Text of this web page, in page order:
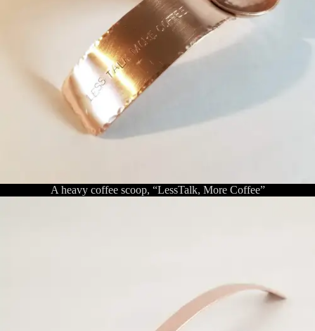
A heavy coffee scoop, “LessTalk, More Coffee”